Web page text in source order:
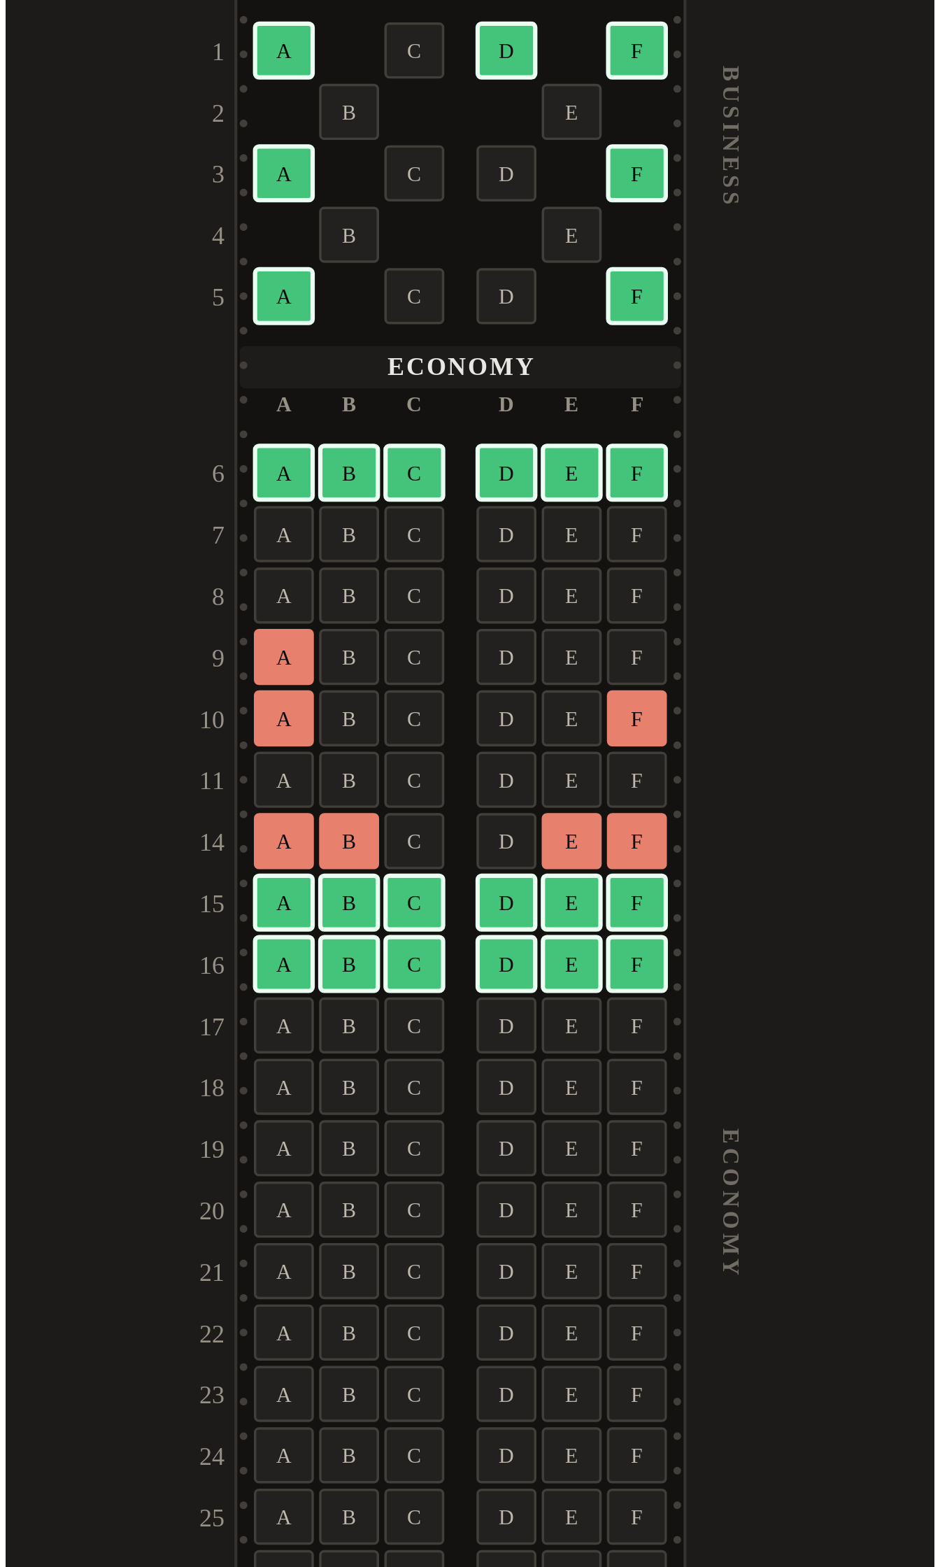
1 A C D F
2 B E
3 A C D F
4 B E
5 A C D F
ECONOMY
A B C D E F
6 A B C D E F
7 A B C D E F
8 A B C D E F
9 A B C D E F
10 A B C D E F
11 A B C D E F
14 A B C D E F
15 A B C D E F
16 A B C D E F
17 A B C D E F
18 A B C D E F
19 A B C D E F
20 A B C D E F
21 A B C D E F
22 A B C D E F
23 A B C D E F
24 A B C D E F
25 A B C D E F
BUSINESS
ECONOMY